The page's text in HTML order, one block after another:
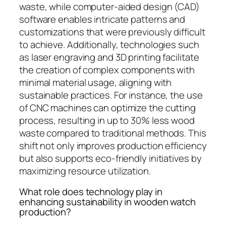
waste, while computer-aided design (CAD)
software enables intricate patterns and
customizations that were previously difficult
to achieve. Additionally, technologies such
as laser engraving and 3D printing facilitate
the creation of complex components with
minimal material usage, aligning with
sustainable practices. For instance, the use
of CNC machines can optimize the cutting
process, resulting in up to 30% less wood
waste compared to traditional methods. This
shift not only improves production efficiency
but also supports eco-friendly initiatives by
maximizing resource utilization.
What role does technology play in
enhancing sustainability in wooden watch
production?